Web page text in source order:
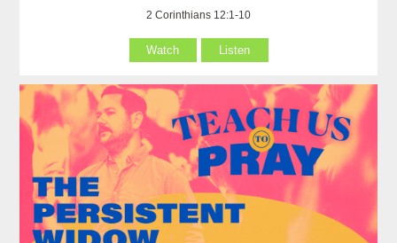
2 Corinthians 12:1-10
Watch Listen